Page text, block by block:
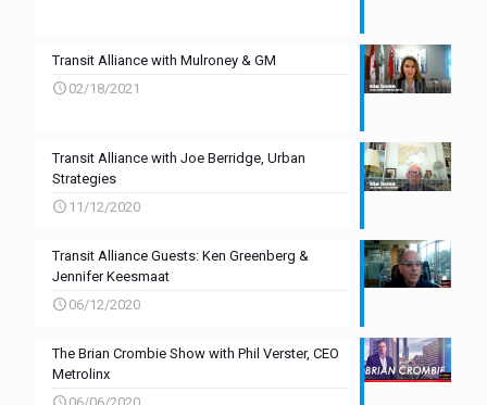
Transit Alliance with Mulroney & GM
02/18/2021
Transit Alliance with Joe Berridge, Urban
Strategies
11/12/2020
Transit Alliance Guests: Ken Greenberg &
Jennifer Keesmaat
06/12/2020
The Brian Crombie Show with Phil Verster, CEO
Metrolinx